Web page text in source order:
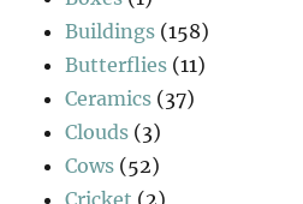
Buildings (158)
Butterflies (11)
Ceramics (37)
Clouds (3)
Cows (52)